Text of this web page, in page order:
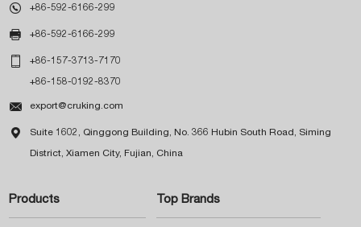
 +86-592-6166-299
 +86-592-6166-299
 +86-157-3713-7170
+86-158-0192-8370
 export@cruking.com
 Suite 1602, Qinggong Building, No. 366 Hubin South Road, Siming
District, Xiamen City, Fujian, China
Products Top Brands